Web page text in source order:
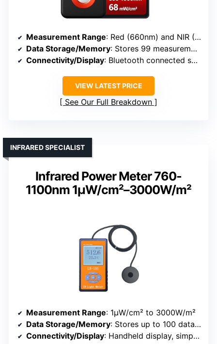
Measurement Range: Red (660nm) and NIR (800–1000nm)
Data Storage/Memory: Stores 99 measurements
Connectivity/Display: Bluetooth connected smartphone app
VIEW LATEST PRICE
See Our Full Breakdown
Infrared Power Meter 760-
1100nm 1µW/cm²–3000W/m²
INFRARED SPECIALIST
Measurement Range: 1μW/cm² to 3000W/m²
Data Storage/Memory: Stores up to 100 data sets
Connectivity/Display: Handheld display, simple operation